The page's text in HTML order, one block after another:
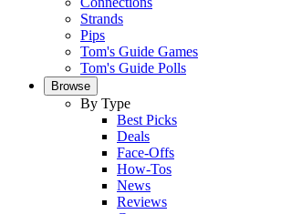
Strands
Pips
Tom's Guide Games
Tom's Guide Polls
Browse
By Type
Best Picks
Deals
Face-Offs
How-Tos
News
Reviews